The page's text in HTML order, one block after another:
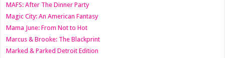
MAFS: After The Dinner Party
Magic City: An American Fantasy
Mama June: From Not to Hot
Marcus & Brooke: The Blackprint
Marked & Parked Detroit Edition